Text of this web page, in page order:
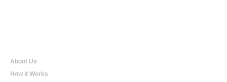
About Us
How it Works